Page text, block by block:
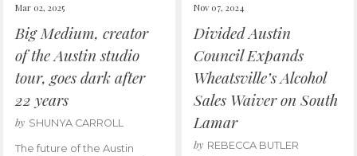
Mar 02, 2025
Big Medium, creator
of the Austin studio
tour, goes dark after
22 years
by SHUNYA CARROLL
The future of the Austin
Nov 07, 2024
Divided Austin
Council Expands
Wheatsville’s Alcohol
Sales Waiver on South
Lamar
by REBECCA BUTLER